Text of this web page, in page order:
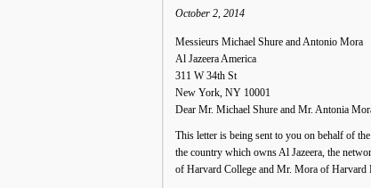
October 2, 2014
Messieurs Michael Shure and Antonio Mora
Al Jazeera America
311 W 34th St
New York, NY 10001
Dear Mr. Michael Shure and Mr. Antonia
This letter is being sent to you on behalf of the
the country which owns Al Jazeera, the
of Harvard College and Mr. Mora of Harvard